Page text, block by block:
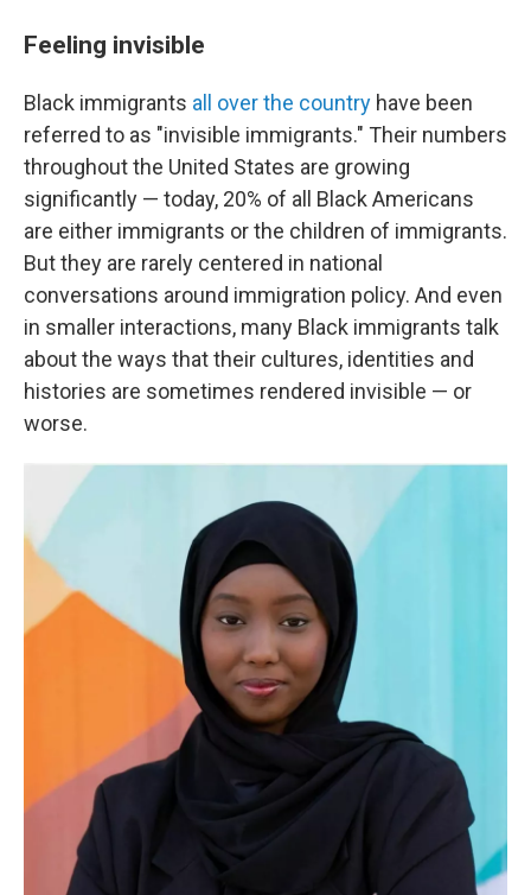
Feeling invisible
Black immigrants all over the country have been
referred to as "invisible immigrants." Their numbers
throughout the United States are growing
significantly — today, 20% of all Black Americans
are either immigrants or the children of immigrants.
But they are rarely centered in national
conversations around immigration policy. And even
in smaller interactions, many Black immigrants talk
about the ways that their cultures, identities and
histories are sometimes rendered invisible — or
worse.